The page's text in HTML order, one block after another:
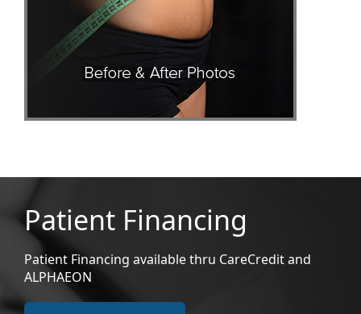
Patient Financing
Patient Financing available thru CareCredit and
ALPHAEON